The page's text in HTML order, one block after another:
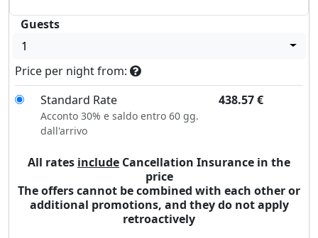
Guests
1
Price per night from:
Standard Rate
438.57€
Acconto 30% e saldo entro 60 gg.
dall'arrivo
All rates include Cancellation Insurance in the
price
The offers cannot be combined with each other or
additional promotions, and they do not apply
retroactively